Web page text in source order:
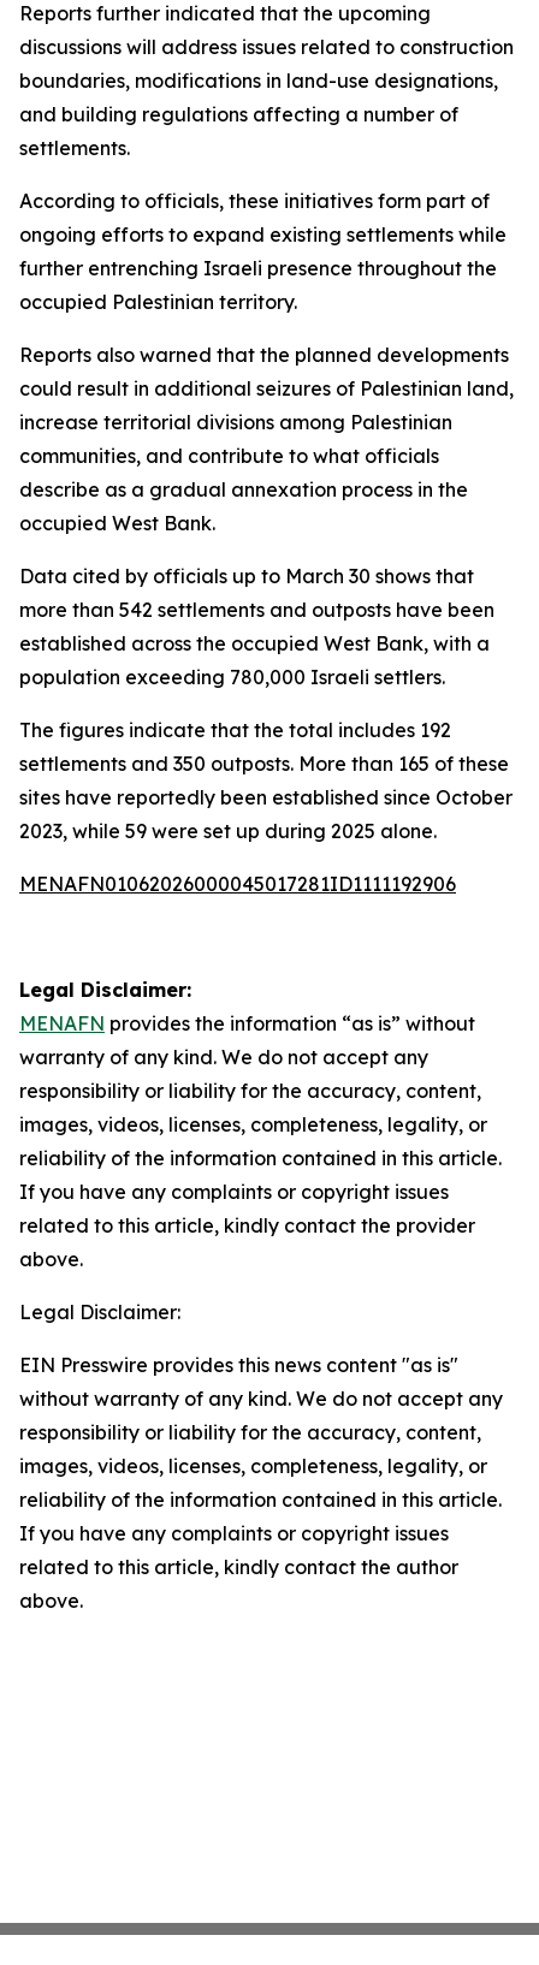
Reports further indicated that the upcoming
discussions will address issues related to construction
boundaries, modifications in land-use designations,
and building regulations affecting a number of
settlements.
According to officials, these initiatives form part of
ongoing efforts to expand existing settlements while
further entrenching Israeli presence throughout the
occupied Palestinian territory.
Reports also warned that the planned developments
could result in additional seizures of Palestinian land,
increase territorial divisions among Palestinian
communities, and contribute to what officials
describe as a gradual annexation process in the
occupied West Bank.
Data cited by officials up to March 30 shows that
more than 542 settlements and outposts have been
established across the occupied West Bank, with a
population exceeding 780,000 Israeli settlers.
The figures indicate that the total includes 192
settlements and 350 outposts. More than 165 of these
sites have reportedly been established since October
2023, while 59 were set up during 2025 alone.
MENAFN01062026000045017281ID1111192906
Legal Disclaimer:
MENAFN provides the information “as is” without
warranty of any kind. We do not accept any
responsibility or liability for the accuracy, content,
images, videos, licenses, completeness, legality, or
reliability of the information contained in this article.
If you have any complaints or copyright issues
related to this article, kindly contact the provider
above.
Legal Disclaimer:
EIN Presswire provides this news content "as is"
without warranty of any kind. We do not accept any
responsibility or liability for the accuracy, content,
images, videos, licenses, completeness, legality, or
reliability of the information contained in this article.
If you have any complaints or copyright issues
related to this article, kindly contact the author
above.